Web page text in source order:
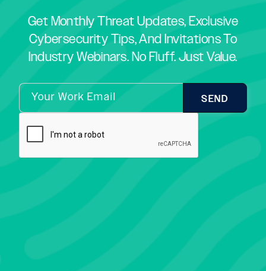
Get Monthly Threat Updates, Exclusive
Cybersecurity Tips, And Invitations To
Industry Webinars. No Fluff. Just Value.